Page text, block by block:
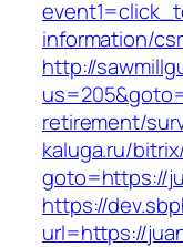
information/
http://
retirement/
kaluga.ru/
goto=https://
https://
url=https://